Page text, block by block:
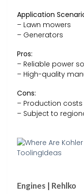
Application
– Lawn mowers
– Generators
Pros:
– Reliable power
– High-quality
Cons:
– Production
– Subject to
Engines | Rehlko